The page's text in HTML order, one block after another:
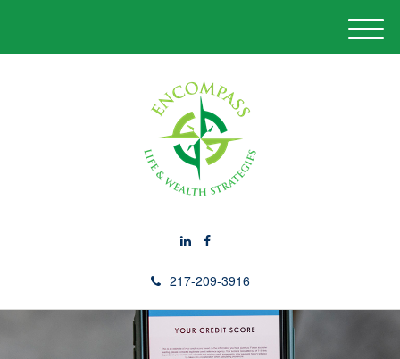
217-209-3916
M
e